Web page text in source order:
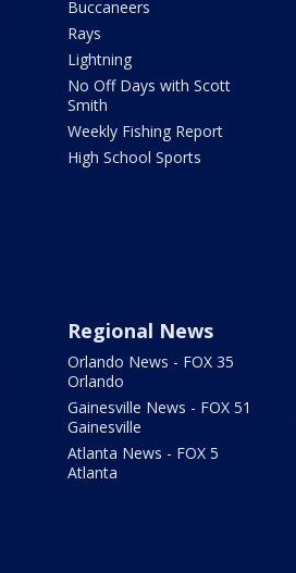
Buccaneers
Rays
Lightning
No Off Days with Scott
Smith
Weekly Fishing Report
High School Sports
Regional News
Orlando News - FOX 35
Orlando
Gainesville News - FOX 51
Gainesville
Atlanta News - FOX 5
Atlanta